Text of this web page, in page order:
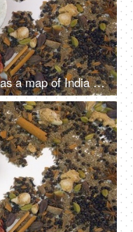
Blend of raw spices designed as a map of India on white background - closeup shot